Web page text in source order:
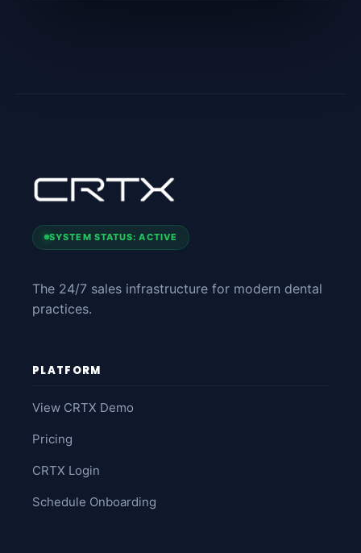
SYSTEM STATUS: ACTIVE
The 24/7 sales infrastructure for modern dental
practices.
PLATFORM
View CRTX Demo
Pricing
CRTX Login
Schedule Onboarding